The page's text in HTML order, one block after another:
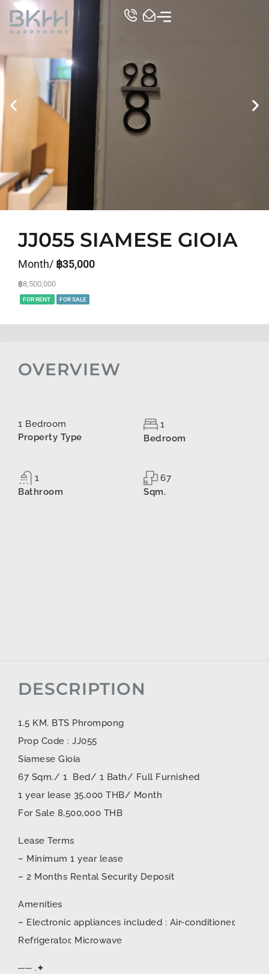
JJ055 SIAMESE GIOIA
Month/ ฿35,000
฿8,500,000
FOR RENT FOR SALE
OVERVIEW
1 Bedroom
Property Type
1
Bedroom
1
Bathroom
67
Sqm.
DESCRIPTION
1.5 KM. BTS Phrompong
Prop Code : JJ055
Siamese Gioia
67 Sqm./ 1 Bed/ 1 Bath/ Full Furnished
1 year lease 35,000 THB/ Month
For Sale 8,500,000 THB
Lease Terms
– Minimum 1 year lease
– 2 Months Rental Security Deposit
Amenities
– Electronic appliances included : Air-conditioner,
Refrigerator, Microwave
── .✦